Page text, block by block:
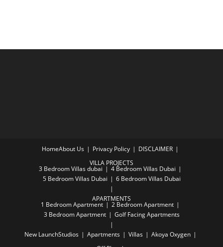
HomeAbout Us Privacy Policy
DISCLAIMER
VILLA PROJECTS
3 Bedroom Villas dubai
4 Bedroom Villas Dubai
5 Bedroom Villas Dubai
6 Bedroom Villas Dubai
APARTMENTS
1 Bedroom Apartment
2 Bedroom Apartment
3 Bedroom Apartment
Golf Facing Apartments
New LaunchStudios Apartments Villas
Akoya Oxygen